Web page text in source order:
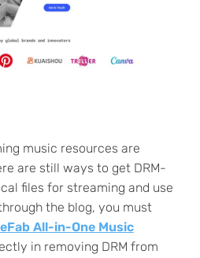
music resources are
are still ways to get DRM-
files for streaming and use
the blog, you must
All-in-One Music
in removing DRM from